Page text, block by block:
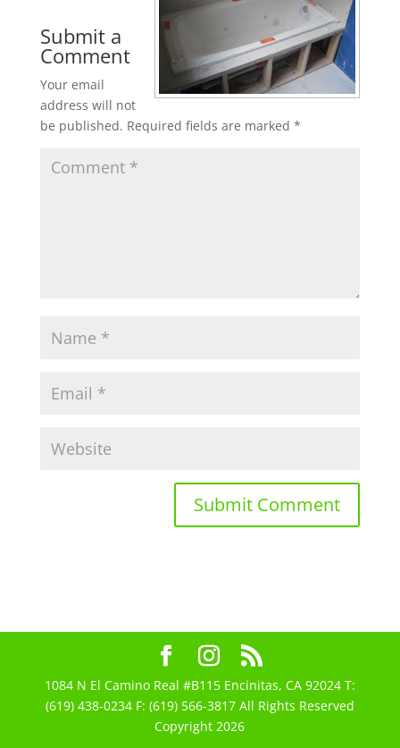
Submit a
Comment
Your email
address will not
be published. Required fields are marked *
1084 N El Camino Real #B115 Encinitas, CA 92024 T:
(619) 438-0234 F: (619) 566-3817 All Rights Reserved
Copyright 2026